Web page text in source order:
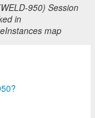
950) Session
in
map